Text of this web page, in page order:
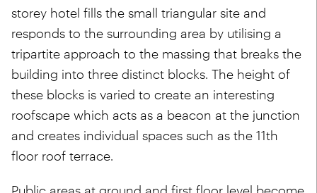
storey hotel fills the small triangular site and
responds to the surrounding area by utilising a
tripartite approach to the massing that breaks the
building into three distinct blocks. The height of
these blocks is varied to create an interesting
roofscape which acts as a beacon at the junction
and creates individual spaces such as the 11th
floor roof terrace.